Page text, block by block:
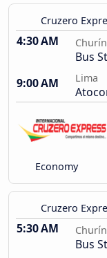
Cruzero
4:30 AM Churín
Bus
9:00 AM
Lima
Economy
Cruzero
5:30 AM Churín
Bus